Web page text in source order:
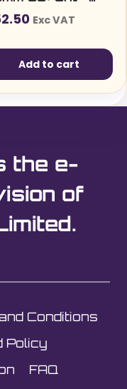
of 25
Exc VAT
Add to cart
the e-
of
Conditions
Policy
FAQ